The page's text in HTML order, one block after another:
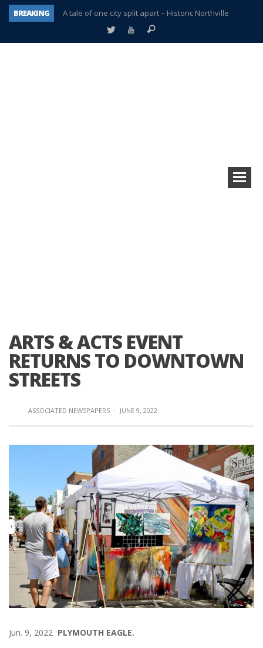
BREAKING
A tale of one city split apart – Historic Northville
Age discrimination suit filed by former PCCS teachers
ARTS & ACTS EVENT
RETURNS TO DOWNTOWN
STREETS
ASSOCIATED NEWSPAPERS · JUNE 9, 2022
Jun. 9, 2022 PLYMOUTH EAGLE.